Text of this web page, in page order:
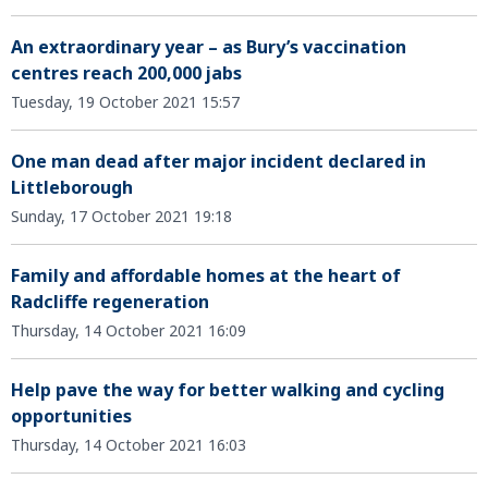
An extraordinary year – as Bury’s vaccination
centres reach 200,000 jabs
Tuesday, 19 October 2021 15:57
One man dead after major incident declared in
Littleborough
Sunday, 17 October 2021 19:18
Family and affordable homes at the heart of
Radcliffe regeneration
Thursday, 14 October 2021 16:09
Help pave the way for better walking and cycling
opportunities
Thursday, 14 October 2021 16:03